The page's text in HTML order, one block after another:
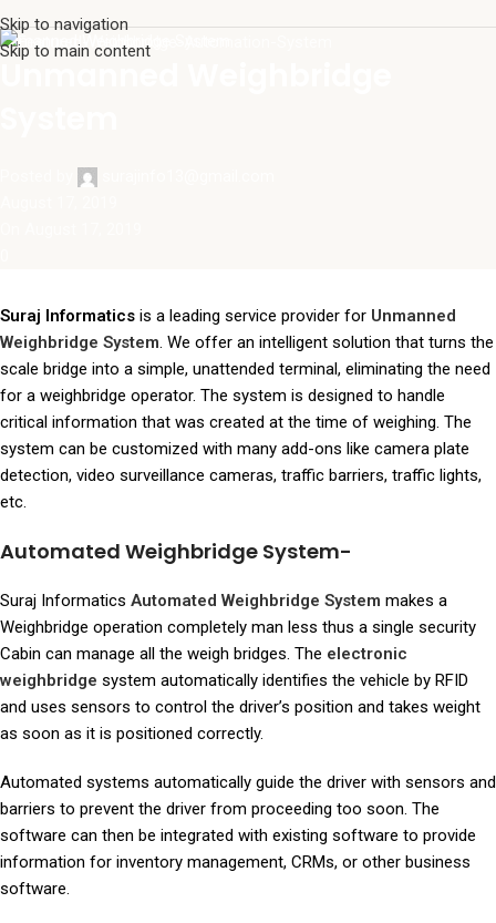
Skip to navigation
Skip to main content
Unmanned Weighbridge System
Suraj Informatics is a leading service provider for Unmanned
Weighbridge System. We offer an intelligent solution that turns the
scale bridge into a simple, unattended terminal, eliminating the need
for a weighbridge operator. The system is designed to handle
critical information that was created at the time of weighing. The
system can be customized with many add-ons like camera plate
detection, video surveillance cameras, traffic barriers, traffic lights,
etc.
Automated Weighbridge System-
Suraj Informatics Automated Weighbridge System makes a
Weighbridge operation completely man less thus a single security
Cabin can manage all the weigh bridges. The electronic
weighbridge system automatically identifies the vehicle by RFID
and uses sensors to control the driver’s position and takes weight
as soon as it is positioned correctly.
Automated systems automatically guide the driver with sensors and
barriers to prevent the driver from proceeding too soon. The
software can then be integrated with existing software to provide
information for inventory management, CRMs, or other business
software.